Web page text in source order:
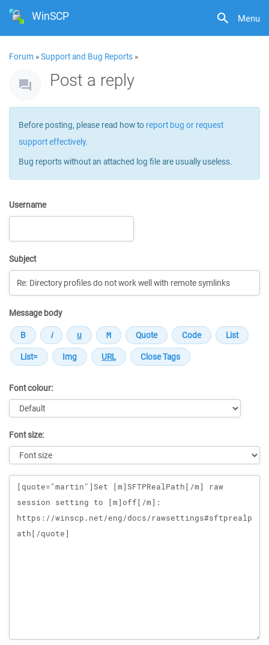
Menu
WinSCP
Forum »Support and Bug Reports »
Post a reply
Before posting, please read how to report bug or request
support effectively.
Bug reports without an attached log file are usually useless.
Username
Subject
Message body
Font colour:
Font size:
Message